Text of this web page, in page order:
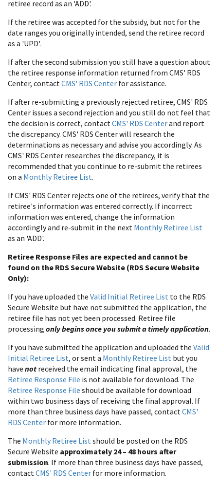
retiree record as an 'ADD'.
If the retiree was accepted for the subsidy, but not for the
date ranges you originally intended, send the retiree record
as a 'UPD'.
If after the second submission you still have a question about
the retiree response information returned from CMS' RDS
Center, contactCMS' RDS Center for assistance.
If after re-submitting a previously rejected retiree, CMS' RDS
Center issues a second rejection and you still do not feel that
the decision is correct, contactCMS' RDS Centerand report
the discrepancy. CMS' RDS Center will research the
determinations as necessary and advise you accordingly. As
CMS' RDS Center researches the discrepancy, it is
recommended that you continue to re-submit the retirees
on a Monthly Retiree List.
If CMS' RDS Center rejects one of the retirees, verify that the
retiree's information was entered correctly. If incorrect
information was entered, change the information
accordingly and re-submit in the next Monthly Retiree List
as an 'ADD'.
Retiree Response Files are expected and cannot be
found on the RDS Secure Website (RDS Secure Website
Only):
If you have uploaded the Valid Initial Retiree List to the RDS
Secure Website but have not submitted the application, the
retiree file has not yet been processed. Retiree file
processing only begins once you submit a timely application.
If you have submitted the application and uploaded the Valid
Initial Retiree List, or sent a Monthly Retiree List but you
have not received the email indicating final approval, the
Retiree Response File is not available for download. The
Retiree Response File should be available for download
within two business days of receiving the final approval. If
more than three business days have passed, contactCMS'
RDS Center for more information.
The Monthly Retiree Listshould be posted on the RDS
Secure Website approximately 24 – 48 hours after
submission. If more than three business days have passed,
contactCMS' RDS Center for more information.